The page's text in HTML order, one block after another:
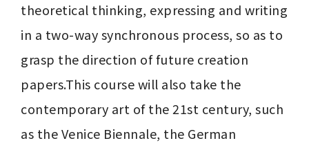
theoretical thinking, expressing and writing
in a two-way synchronous process, so as to
grasp the direction of future creation
papers.This course will also take the
contemporary art of the 21st century, such
as the Venice Biennale, the German